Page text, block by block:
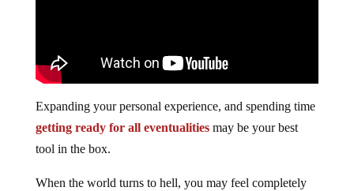
Expanding your personal experience, and spending time
getting ready for all eventualitiesmay be your best
tool in the box.
When the world turns to hell, you may feel completely